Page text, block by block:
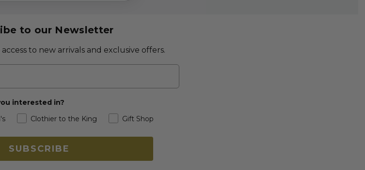
to our Newsletter
to new arrivals and exclusive offers.
interested in?
Clothier to the King Gift Shop
SUBSCRIBE